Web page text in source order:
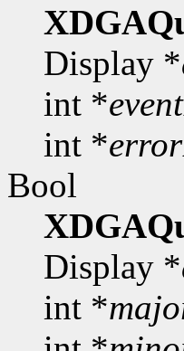
Display *
int *
int *
Bool
Display *
int *